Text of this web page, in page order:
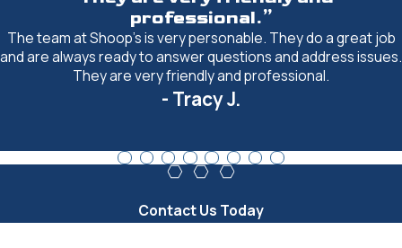
professional.”
The team at Shoop's is very personable. They do a great job
and are always ready to answer questions and address issues.
They are very friendly and professional.
- Tracy J.
Contact Us Today